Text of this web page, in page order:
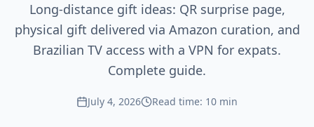
Long-distance gift ideas: QR surprise page,
physical gift delivered via Amazon curation, and
Brazilian TV access with a VPN for expats.
Complete guide.
July 4, 2026 Read time: 10 min